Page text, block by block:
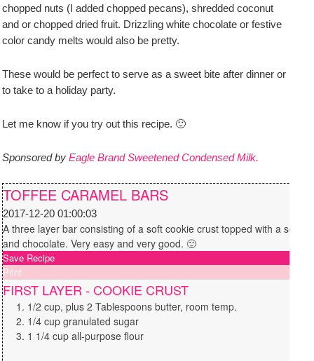
chopped nuts (I added chopped pecans), shredded coconut
and or chopped dried fruit. Drizzling white chocolate or festive
color candy melts would also be pretty.
These would be perfect to serve as a sweet bite after dinner or
to take to a holiday party.
Let me know if you try out this recipe. 🙂
Sponsored by Eagle Brand Sweetened Condensed Milk.
TOFFEE CARAMEL BARS
2017-12-20 01:00:03
A three layer bar consisting of a soft cookie crust topped with a soft
and chocolate. Very easy and very good. 🙂
Save Recipe
Print
FIRST LAYER - COOKIE CRUST
1/2 cup, plus 2 Tablespoons butter, room temp.
1/4 cup granulated sugar
1 1/4 cup all-purpose flour